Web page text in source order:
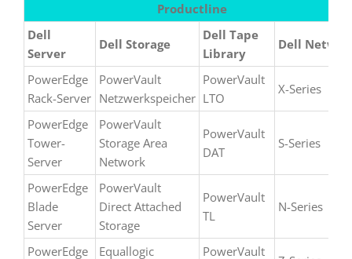
to keep
the list
up to
date. If
you
can´t
find
your
model
please
simply
contact
us.
Productline
Dell
Server
Dell Storage
Dell Tape
Library
Dell
PowerEdge
Rack-Server
PowerVault
Netzwerkspeicher
PowerVault
LTO
X-Series
PowerEdge
Tower-
Server
PowerVault
Storage Area
Network
PowerVault
DAT
S-Series
PowerEdge
Blade
Server
PowerVault
Direct Attached
Storage
PowerVault
TL
N-Series
PowerEdge
Equallogic
PowerVault